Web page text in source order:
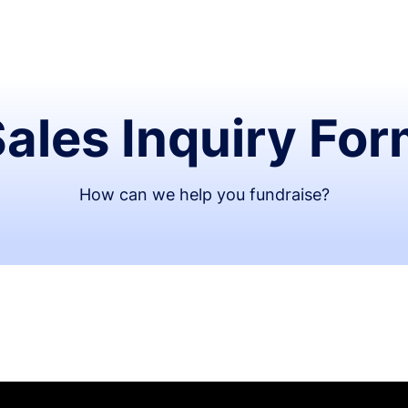
Inquiry
How can we help you fundraise?